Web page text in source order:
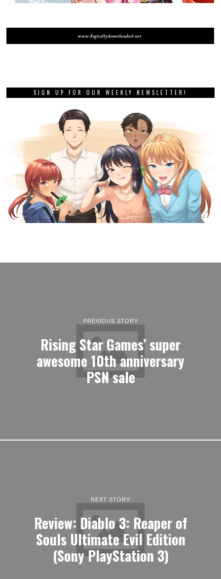
SIGN UP FOR OUR WEEKLY NEWSLETTER!
PREVIOUS STORY
Rising Star Games’ super
awesome 10th anniversary
PSN sale
NEXT STORY
Review: Diablo 3: Reaper of
Souls Ultimate Evil Edition
(Sony PlayStation 3)